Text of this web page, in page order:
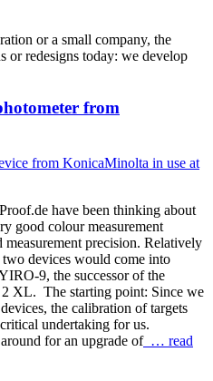
or a small company, the
or redesigns today: we develop
from
have been thinking about
good colour measurement
precision. Relatively
devices would come into
9, the successor of the
XL. The starting point: Since we
the calibration of targets
undertaking for us.
for an upgrade of… read